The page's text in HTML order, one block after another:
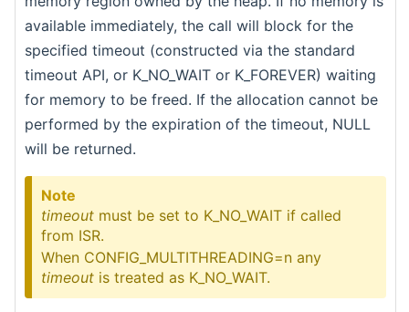
available immediately, the call will block for the
specified timeout (constructed via the standard
timeout API, or K_NO_WAIT or K_FOREVER) waiting
for memory to be freed. If the allocation cannot be
performed by the expiration of the timeout, NULL
will be returned.
Note
timeout must be set to K_NO_WAIT if called
from ISR.
When CONFIG_MULTITHREADING=n any
timeout is treated as K_NO_WAIT.